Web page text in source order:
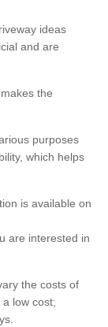
ideas
and are
the
purposes
which helps
is available on
are interested in
the costs of
low cost;